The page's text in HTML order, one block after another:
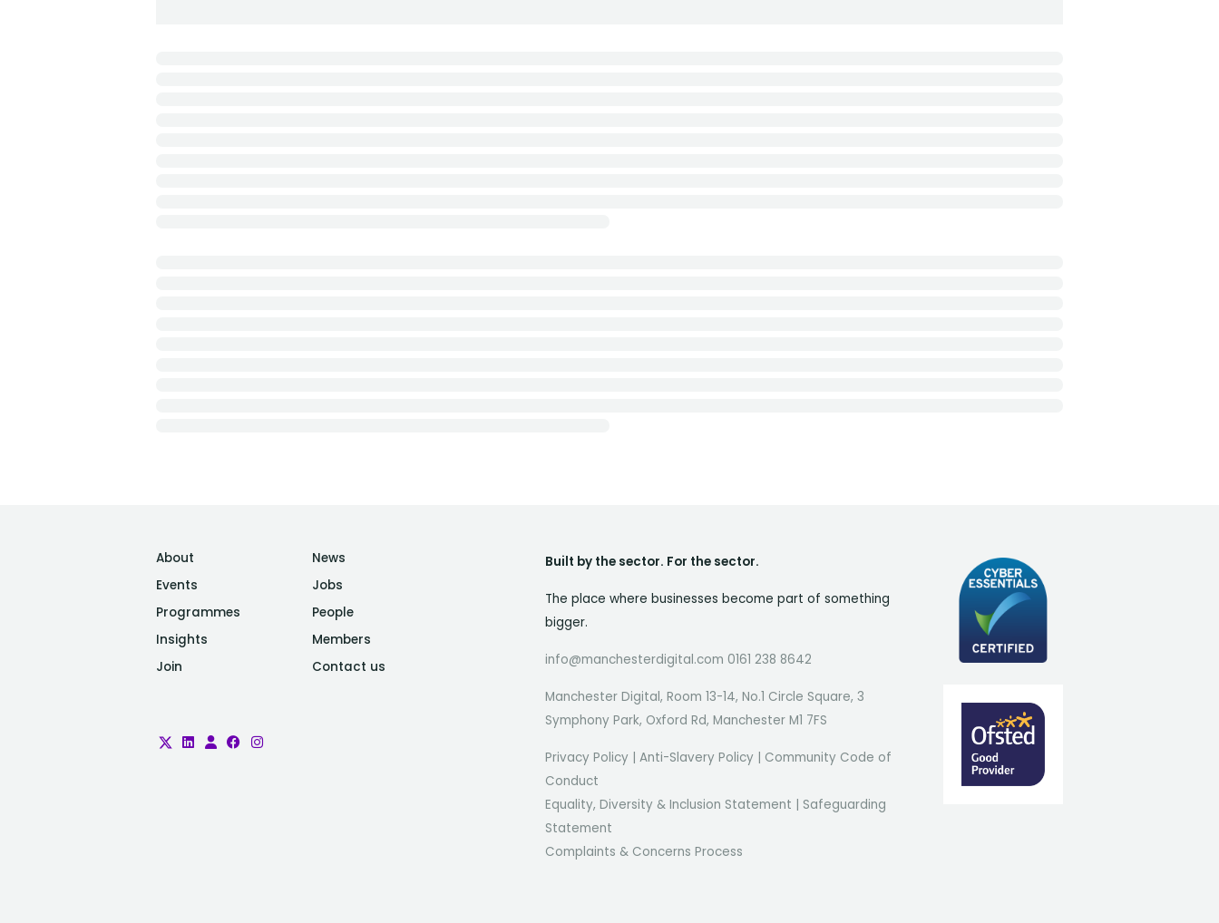
About
News
Events
Jobs
Programmes
People
Insights
Members
Join
Contact us
Built by the sector. For the sector.
The place where businesses become part of something
bigger.
info@manchesterdigital.com 0161 238 8642
Manchester Digital, Room 13-14, No.1 Circle Square, 3
Symphony Park, Oxford Rd, Manchester M1 7FS
Privacy Policy |Anti-Slavery Policy | Community Code of
Conduct
Equality, Diversity & Inclusion Statement | Safeguarding
Statement
Complaints & Concerns Process